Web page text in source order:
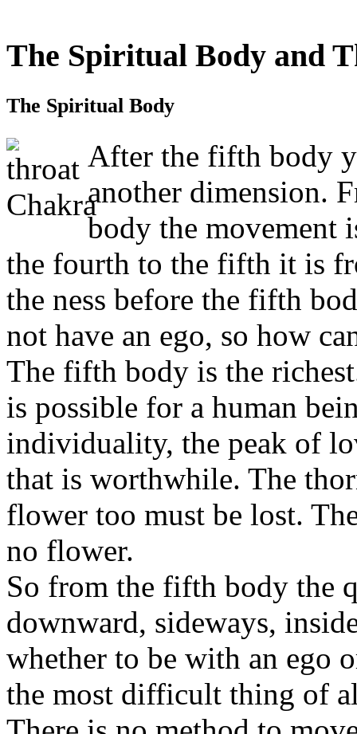
The Spiritual Body and
The Spiritual Body
After the fifth body
another dimension.
body the movement
the fourth to the fifth it is
the ness before the fifth
not have an ego, so how
The fifth body is the
is possible for a human
individuality, the peak of
that is worthwhile. The
flower too must be lost.
no flower.
So from the fifth body the
downward, sideways,
whether to be with an ego
the most difficult thing of